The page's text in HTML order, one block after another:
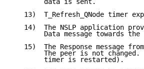
        data is sent.
13)  T_Refresh_QNode timer
14)  The NSLP application
Data message towards the
15)  The Response message
The peer is not
        timer is restarted).